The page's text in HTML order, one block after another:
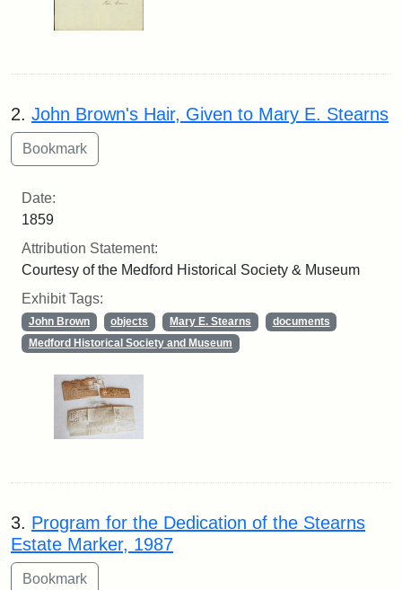
2. John Brown's Hair, Given to Mary E. Stearns
Date:
1859
Attribution Statement:
Courtesy of the Medford Historical Society & Museum
Exhibit Tags:
John Brown objects Mary E. Stearns
documents
Medford Historical Society and Museum
3. Program for the Dedication of the Stearns
Estate Marker, 1987